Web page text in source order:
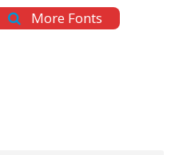
More Fonts